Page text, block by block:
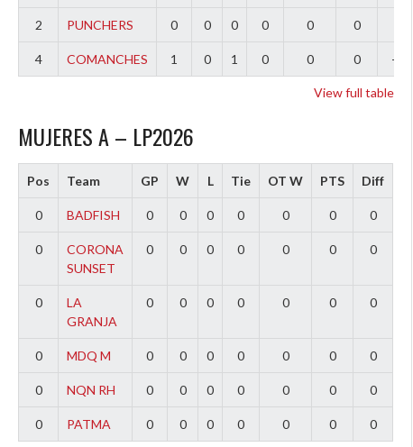
2 PUNCHERS 0 0 0 0 0 0
4 COMANCHES 1 0 1 0 0 0 -3
View full table
MUJERES A – LP2026
Pos Team GP W L Tie OT W PTS Diff
0 BADFISH 0 0 0 0 0 0 0
0
CORONA
SUNSET
0 0 0 0 0 0 0
0
LA
GRANJA
0 0 0 0 0 0 0
0 MDQ M 0 0 0 0 0 0 0
0 NQN RH 0 0 0 0 0 0 0
0 PATMA 0 0 0 0 0 0 0